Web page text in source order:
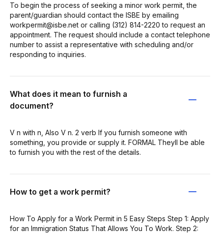
To begin the process of seeking a minor work permit, the
parent/guardian should contact the ISBE by emailing
workpermit@isbe.net or calling (312) 814-2220 to request an
appointment. The request should include a contact telephone
number to assist a representative with scheduling and/or
responding to inquiries.
What does it mean to furnish a
document?
V n with n, Also V n. 2 verb If you furnish someone with
something, you provide or supply it. FORMAL Theyll be able
to furnish you with the rest of the details.
How to get a work permit?
How To Apply for a Work Permit in 5 Easy Steps Step 1: Apply
for an Immigration Status That Allows You To Work. Step 2: